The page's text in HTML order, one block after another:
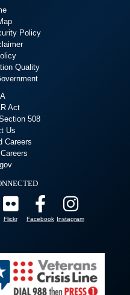
Policy
Quality
Act
508
Us
Careers
Flickr Facebook Instagram